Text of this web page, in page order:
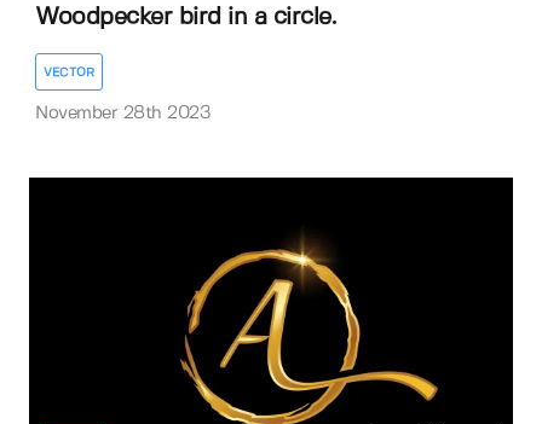
Woodpecker bird in a circle.
VECTOR
November 28th 2023